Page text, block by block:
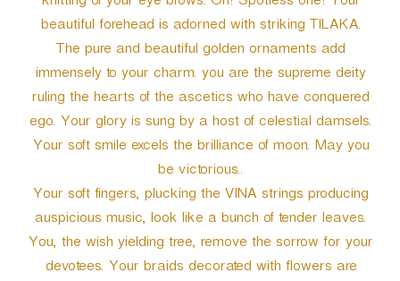
beautiful forehead is adorned with striking TILAKA.
The pure and beautiful golden ornaments add
immensely to your charm. you are the supreme deity
ruling the hearts of the ascetics who have conquered
ego. Your glory is sung by a host of celestial damsels.
Your soft smile excels the brilliance of moon. May you
be victorious..
Your soft fingers, plucking the VINA strings producing
auspicious music, look like a bunch of tender leaves.
You, the wish yielding tree, remove the sorrow for your
devotees. Your braids decorated with flowers are